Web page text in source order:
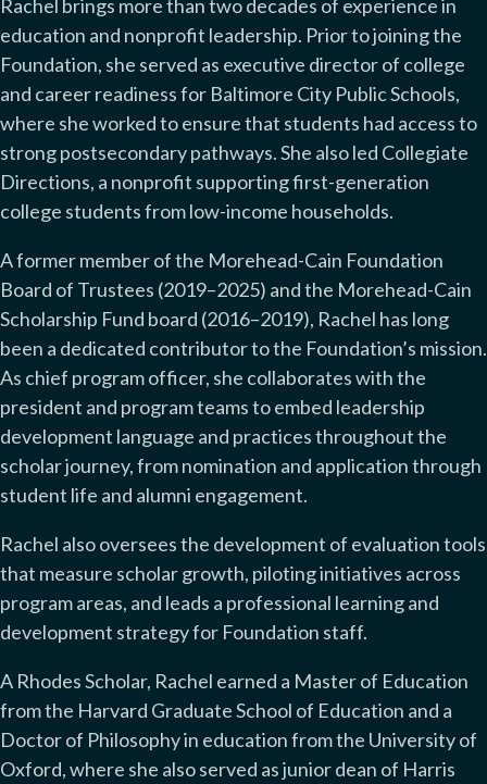
Rachel brings more than two decades of experience in
education and nonprofit leadership. Prior to joining the
Foundation, she served as executive director of college
and career readiness for Baltimore City Public Schools,
where she worked to ensure that students had access to
strong postsecondary pathways. She also led Collegiate
Directions, a nonprofit supporting first-generation
college students from low-income households.
A former member of the Morehead-Cain Foundation
Board of Trustees (2019–2025) and the Morehead-Cain
Scholarship Fund board (2016–2019), Rachel has long
been a dedicated contributor to the Foundation’s mission.
As chief program officer, she collaborates with the
president and program teams to embed leadership
development language and practices throughout the
scholar journey, from nomination and application through
student life and alumni engagement.
Rachel also oversees the development of evaluation tools
that measure scholar growth, piloting initiatives across
program areas, and leads a professional learning and
development strategy for Foundation staff.
A Rhodes Scholar, Rachel earned a Master of Education
from the Harvard Graduate School of Education and a
Doctor of Philosophy in education from the University of
Oxford, where she also served as junior dean of Harris